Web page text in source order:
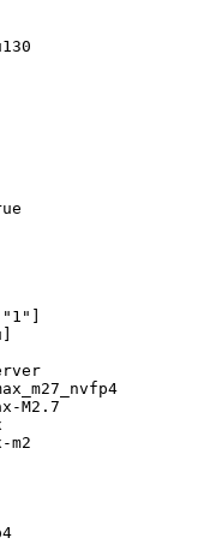
M2.7
m2